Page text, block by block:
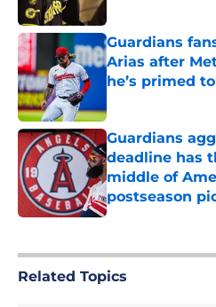
Guardians
Arias after
he’s primed
Guardians
deadline has
middle of
postseason
Published by on
Related Topics